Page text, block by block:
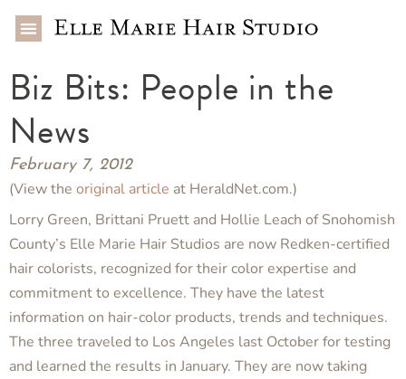
Biz Bits: People in the
News
February 7, 2012
(View the original article at HeraldNet.com.)
Lorry Green, Brittani Pruett and Hollie Leach of Snohomish
County’s Elle Marie Hair Studios are now Redken-certified
hair colorists, recognized for their color expertise and
commitment to excellence. They have the latest
information on hair-color products, trends and techniques.
The three traveled to Los Angeles last October for testing
and learned the results in January. They are now taking